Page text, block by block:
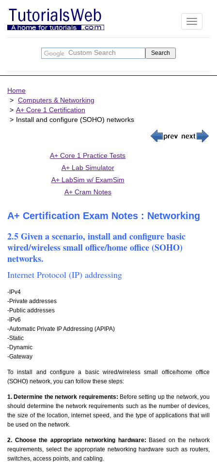
Toggle
Home
Computers & Networking
A+ Core 1 Certification
Install and configure (SOHO) networks
A+ Core 1 Practice Tests
A+ Lab Simulator
A+ LabSim w/ ExamSim
A+ Cram Notes
A+ Certification Exam Notes : Networking
2.5 Given a scenario, install and configure basic
wired/wireless small office/home office (SOHO)
networks.
Internet Protocol (IP) addressing
-IPv4
-Private addresses
-Public addresses
-IPv6
-Automatic Private IP Addressing (APIPA)
-Static
-Dynamic
-Gateway
To install and configure a basic wired/wireless small office/home office
(SOHO) network, you can follow these steps:
1. Determine the network requirements: Before setting up the network, you
should determine the network requirements such as the number of devices,
the size of the location, internet speed, and the type of applications that will
be used on the network.
2. Choose the appropriate networking hardware: Based on the network
requirements, select the appropriate networking hardware such as routers,
switches, access points, and cabling.